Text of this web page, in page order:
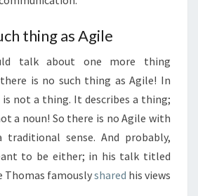
thing as Agile
talk about one more thing
is no such thing as Agile! In
not a thing. It describes a thing;
a noun! So there is no Agile with
traditional sense. And probably,
to be either; in his talk titled
Thomas famouslyshared his views